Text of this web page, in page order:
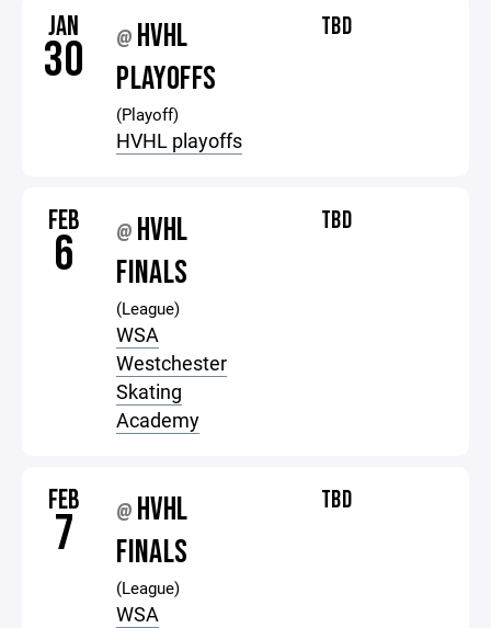
JAN
30 @ HVHL
PLAYOFFS
(Playoff)
HVHL playoffs
TBD
FEB
6 @ HVHL
FINALS
(League)
WSA
Westchester
Skating
Academy
TBD
FEB
7 @ HVHL
FINALS
(League)
WSA
TBD